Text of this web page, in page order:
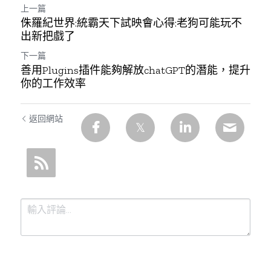
上一篇
侏羅紀世界:統霸天下試映會心得:老狗可能玩不
出新把戲了
下一篇
善用Plugins插件能夠解放chatGPT的潛能，提升
你的工作效率
返回網站